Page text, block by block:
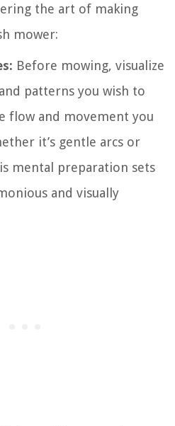
the art of making
mower:
Before mowing, visualize
patterns you wish to
flow and movement you
it’s gentle arcs or
mental preparation sets
and visually